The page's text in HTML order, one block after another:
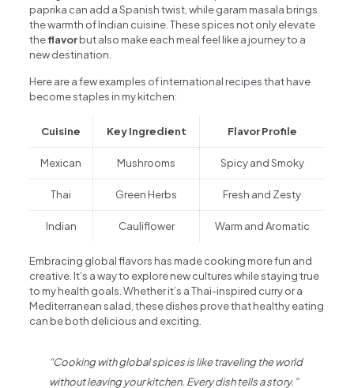
paprika can add a Spanish twist, while garam masala brings
the warmth of Indian cuisine. These spices not only elevate
theflavorbut also make each meal feel like a journey to a
new destination.
Here are a few examples of international recipes that have
become staples in my kitchen:
Cuisine Key Ingredient Flavor Profile
Mexican Mushrooms Spicy and Smoky
Thai Green Herbs Fresh and Zesty
Indian Cauliflower Warm and Aromatic
Embracing global flavors has made cooking more fun and
creative. It’s a way to explore new cultures while staying true
to my health goals. Whether it’s a Thai-inspired curry or a
Mediterranean salad, these dishes prove that healthy eating
can be both delicious and exciting.
“Cooking with global spices is like traveling the world
without leaving your kitchen. Every dish tells a story.”